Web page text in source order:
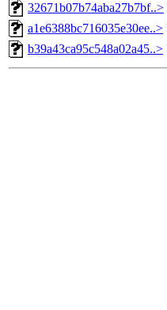
32671b07b74aba27b7bf..>
a1e6388bc716035e30ee..>
b39a43ca95c548a02a45..>